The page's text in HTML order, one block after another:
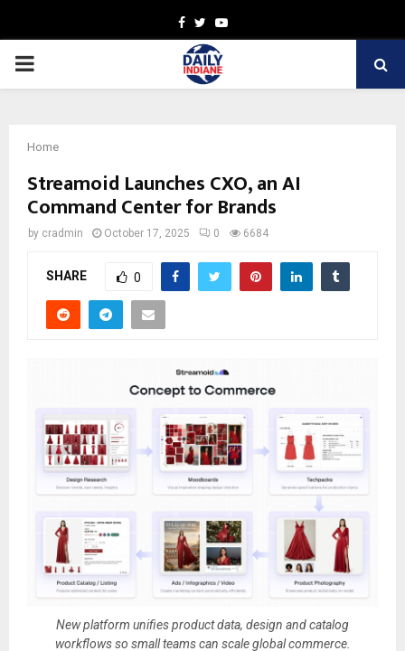
Facebook
TwitterYoutube
PRIMARY
Home
Streamoid Launches CXO, an AI
Command Center for Brands
by cradmin October 17, 2025 0 6684
SHARE 0
New platform unifies product data, design and catalog
workflows so small teams can scale global commerce.